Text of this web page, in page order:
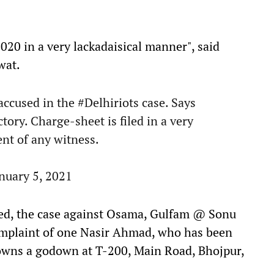
in a very lackadaisical manner", said
in the#Delhiriots case. Says
Charge-sheet is filed in a very
of any witness.
5, 2021
the case against Osama, Gulfam @ Sonu
of one Nasir Ahmad, who has been
a godown at T-200, Main Road, Bhojpur,